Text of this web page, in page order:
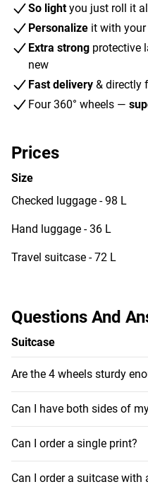
So lightyou just roll it
Personalize it with
Extra strong protective
new
Fast delivery & directly
Four 360° wheels —
Questions And
Suitcase
Are the 4 wheels sturdy
Can I have both sides of
Can I order a single print?
Can I order a suitcase with
Prices
Size
Checked luggage - 98 L
Hand luggage - 36 L
Travel suitcase - 72 L